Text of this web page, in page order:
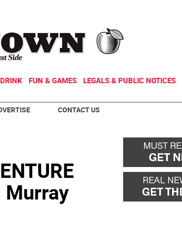
FUN & GAMES LEGALS & PUBLIC NOTICES
CONTACT US
Murray